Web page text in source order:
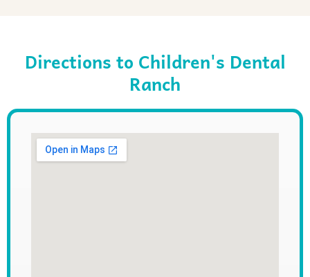
Directions to Children's Dental
Ranch